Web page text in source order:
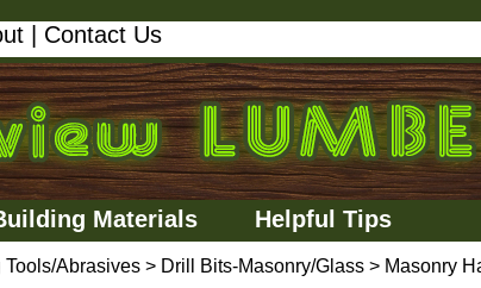
Contact Us
Materials Helpful Tips
Tools/Abrasives> Drill Bits-Masonry/Glass> Masonry